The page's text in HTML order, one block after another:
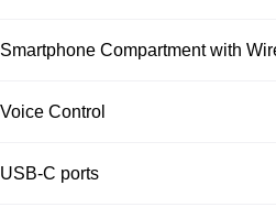
Smartphone Compartment with
Voice Control
USB-C ports